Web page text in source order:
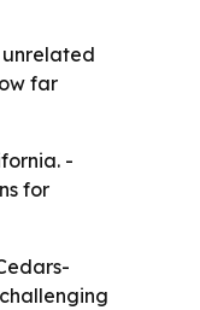
unrelated
far
-
for